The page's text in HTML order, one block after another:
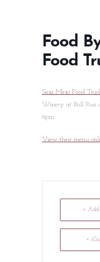
Food
Food
Sexi Mexi Food
Winery at Bull Run
8pm.
View their menu
+ Add
+